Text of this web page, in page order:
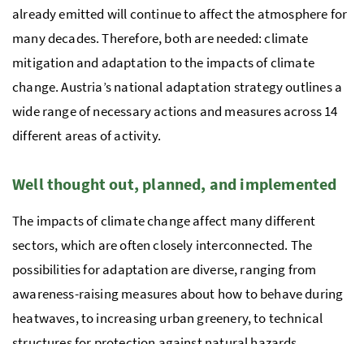
already emitted will continue to affect the atmosphere for
many decades. Therefore, both are needed: climate
mitigation and adaptation to the impacts of climate
change. Austria’s national adaptation strategy outlines a
wide range of necessary actions and measures across 14
different areas of activity.
Well thought out, planned, and implemented
The impacts of climate change affect many different
sectors, which are often closely interconnected. The
possibilities for adaptation are diverse, ranging from
awareness-raising measures about how to behave during
heatwaves, to increasing urban greenery, to technical